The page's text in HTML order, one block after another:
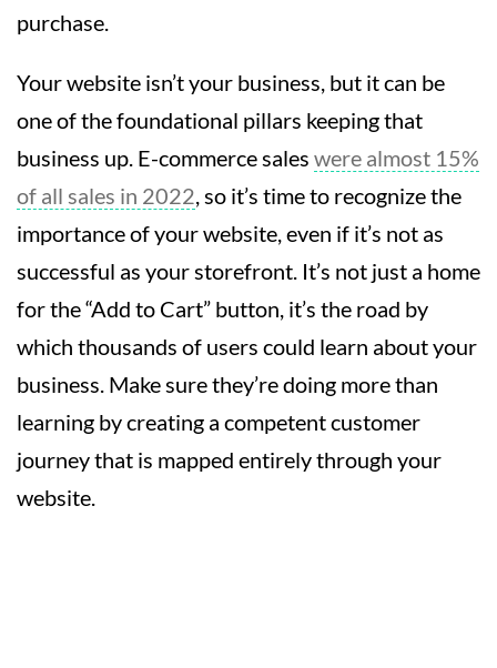
purchase.
Your website isn’t your business, but it can be
one of the foundational pillars keeping that
business up. E-commerce sales were almost 15%
of all sales in 2022, so it’s time to recognize the
importance of your website, even if it’s not as
successful as your storefront. It’s not just a home
for the “Add to Cart” button, it’s the road by
which thousands of users could learn about your
business. Make sure they’re doing more than
learning by creating a competent customer
journey that is mapped entirely through your
website.